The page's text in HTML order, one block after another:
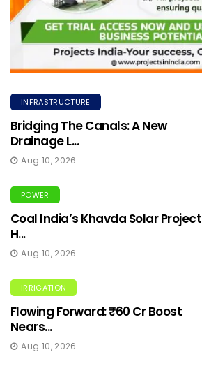
INFRASTRUCTURE
Bridging The Canals: A New
Drainage L...
Aug 10, 2026
POWER
Coal India’s Khavda Solar Project
H...
Aug 10, 2026
IRRIGATION
Flowing Forward: ₹60 Cr Boost
Nears...
Aug 10, 2026